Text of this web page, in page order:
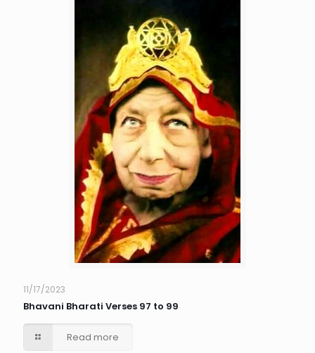
11/17/2023
Bhavani Bharati Verses 97 to 99
Read more